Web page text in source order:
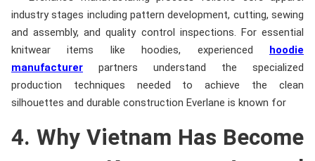
industry stages including pattern development, cutting, sewing
and assembly, and quality control inspections. For essential
knitwear items like hoodies, experienced hoodie
manufacturer partners understand the specialized
production techniques needed to achieve the clean
silhouettes and durable construction Everlane is known for
4. Why Vietnam Has Become